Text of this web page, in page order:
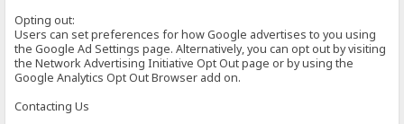
Opting out:
Users can set preferences for how Google advertises to you using
the Google Ad Settings page. Alternatively, you can opt out by visiting
the Network Advertising Initiative Opt Out page or by using the
Google Analytics Opt Out Browser add on.
Contacting Us